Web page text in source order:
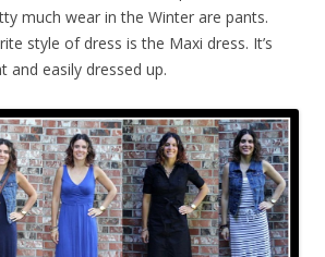
much wear in the Winter are pants.
style of dress is the Maxi dress. It’s
and easily dressed up.